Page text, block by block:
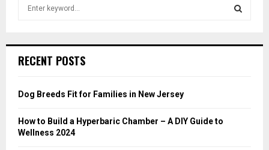
h
o
:
RECENT POSTS
Dog Breeds Fit for Families in New Jersey
How to Build a Hyperbaric Chamber – A DIY Guide to
Wellness 2024